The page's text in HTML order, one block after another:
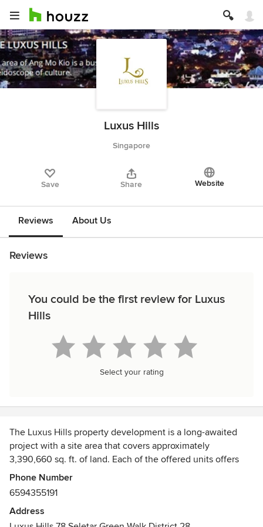
Luxus Hills
Singapore
Save Share Website
Reviews About Us
Reviews
You could be the first review for Luxus
Hills
Select your rating
The Luxus Hills property development is a long-awaited
project with a site area that covers approximately
3,390,660 sq. ft. of land. Each of the offered units offers
plenty of space with stunning views of the surrounding
landscape. The Luxus Hills units are well-appointed with
Phone Number
6594355191
Address